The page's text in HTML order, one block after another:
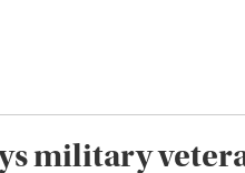
military